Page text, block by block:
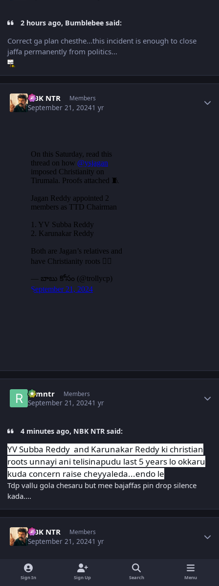
2 hours ago, Bumblebee said:
Correct ga plan chesthe...this incident is enough to close
jaffa permanently from politics...
NBK NTR Members
September 21, 20241 yr
ramntr Members
September 21, 20241 yr
4 minutes ago, NBK NTR said:
YV Subba Reddy and Karunakar Reddy ki christian
roots unnayi ani telisinapudu last 5 years lo okkaru
kuda concern raise cheyyaleda...endo le
Tdp vallu gola chesaru but mee bajaffas pin drop silence
kada....
NBK NTR Members
September 21, 20241 yr
7 minutes ago, ramntr said:
Sign In Sign Up Search Menu